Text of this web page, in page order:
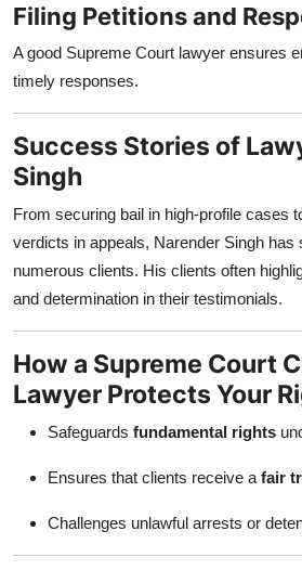
Filing Petitions and
A good Supreme Court lawyer ensures
timely responses.
Success Stories of
Singh
From securing bail in high-profile cases
verdicts in appeals, Narender Singh
numerous clients. His clients often
and determination in their testimonials.
How a Supreme Court
Lawyer Protects Your
Safeguards fundamental rights
Ensures that clients receive a fair
Challenges unlawful arrests or